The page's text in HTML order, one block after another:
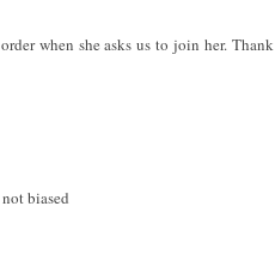
when she asks us to join her. Thank
biased